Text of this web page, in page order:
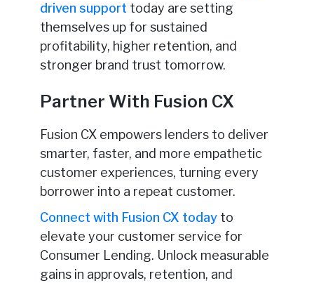
driven support today are setting
themselves up for sustained
profitability, higher retention, and
stronger brand trust tomorrow.
Partner With Fusion CX
Fusion CX empowers lenders to deliver
smarter, faster, and more empathetic
customer experiences, turning every
borrower into a repeat customer.
Connect with Fusion CX todayto
elevate your customer service for
Consumer Lending. Unlock measurable
gains in approvals, retention, and